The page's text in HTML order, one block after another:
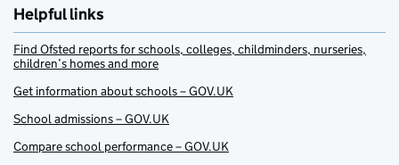
Helpful links
Find Ofsted reports for schools, colleges, childminders, nurseries,
children’s homes and more
Get information about schools – GOV.UK
School admissions – GOV.UK
Compare school performance – GOV.UK